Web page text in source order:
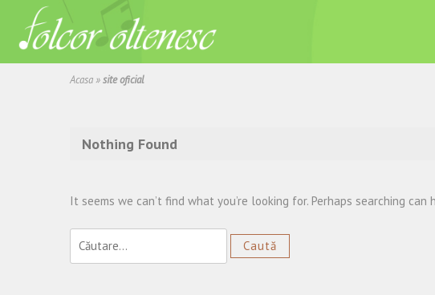
Acasa »site oficial
Nothing Found
It seems we can’t find what you’re looking for. Perhaps searching can
după: